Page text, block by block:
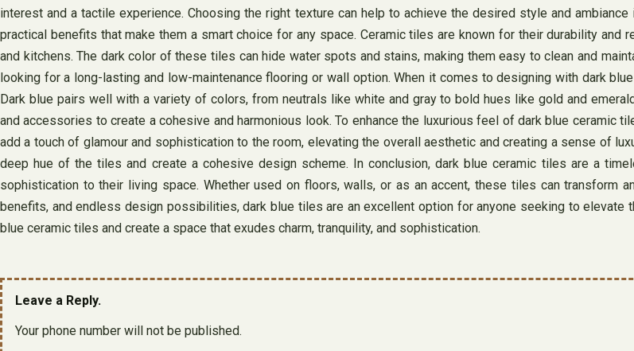
interest and a tactile experience. Choosing the right texture can help to achieve the desired style and
practical benefits that make them a smart choice for any space. Ceramic tiles are known for their durability
and kitchens. The dark color of these tiles can hide water spots and stains, making them easy to clean and
looking for a long-lasting and low-maintenance flooring or wall option. When it comes to designing with dark
Dark blue pairs well with a variety of colors, from neutrals like white and gray to bold hues like gold and
and accessories to create a cohesive and harmonious look. To enhance the luxurious feel of dark blue ceramic
add a touch of glamour and sophistication to the room, elevating the overall aesthetic and creating a sense of
deep hue of the tiles and create a cohesive design scheme. In conclusion, dark blue ceramic tiles are a
sophistication to their living space. Whether used on floors, walls, or as an accent, these tiles can transform
benefits, and endless design possibilities, dark blue tiles are an excellent option for anyone seeking to elevate
blue ceramic tiles and create a space that exudes charm, tranquility, and sophistication.
Leave a Reply.
Your phone number will not be published.